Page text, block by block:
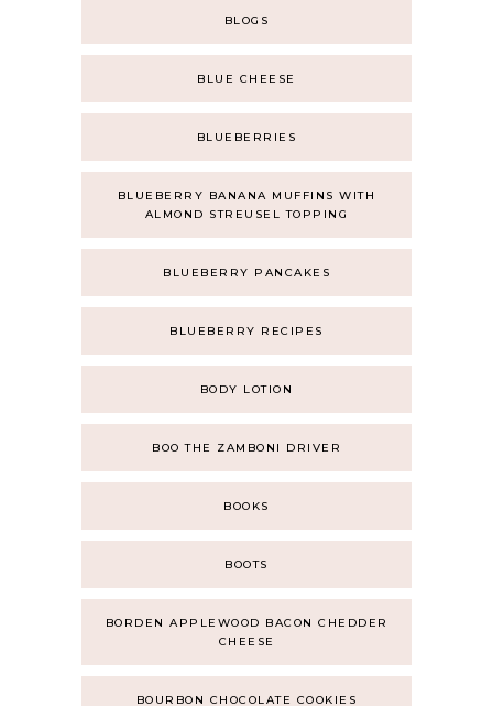
BLOGS
BLUE CHEESE
BLUEBERRIES
BLUEBERRY BANANA MUFFINS WITH
ALMOND STREUSEL TOPPING
BLUEBERRY PANCAKES
BLUEBERRY RECIPES
BODY LOTION
BOO THE ZAMBONI DRIVER
BOOKS
BOOTS
BORDEN APPLEWOOD BACON CHEDDER
CHEESE
BOURBON CHOCOLATE COOKIES